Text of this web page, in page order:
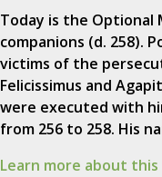
Today is the Optional
companions (d. 258).
victims of the
Felicissimus and
were executed with
from 256 to 258. His
Learn more about this